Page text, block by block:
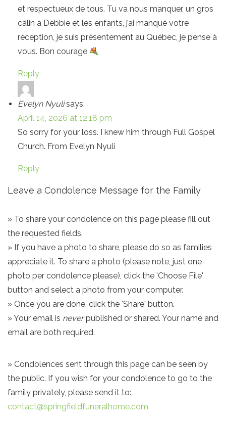
et respectueux de tous. Tu va nous manquer, un gros
câlin à Debbie et les enfants, j’ai manqué votre
réception, je suis présentement au Québec, je pense à
vous. Bon courage
Reply
Evelyn Nyuli says:
April 14, 2026 at 12:18 pm
So sorry for your loss. I knew him through Full Gospel
Church. From Evelyn Nyuli
Reply
Leave a Condolence Message for the Family
» To share your condolence on this page please fill out
the requested fields.
» If you have a photo to share, please do so as families
appreciate it. To share a photo (please note, just one
photo per condolence please), click the 'Choose File'
button and select a photo from your computer.
» Once you are done, click the 'Share' button.
» Your email is neverpublished or shared. Your name and
email are both required.
» Condolences sent through this page can be seen by
the public. If you wish for your condolence to go to the
family privately, please send it to:
contact@springfieldfuneralhome.com